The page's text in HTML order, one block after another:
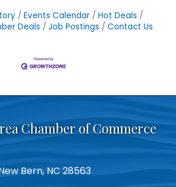
Events Calendar
Hot Deals
Deals
Job Postings Contact Us
Chamber of Commerce
Bern, NC 28563